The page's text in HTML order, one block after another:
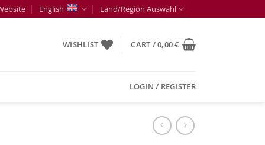
English Land/Region Auswahl
WISHLIST CART /0,00€
LOGIN / REGISTER